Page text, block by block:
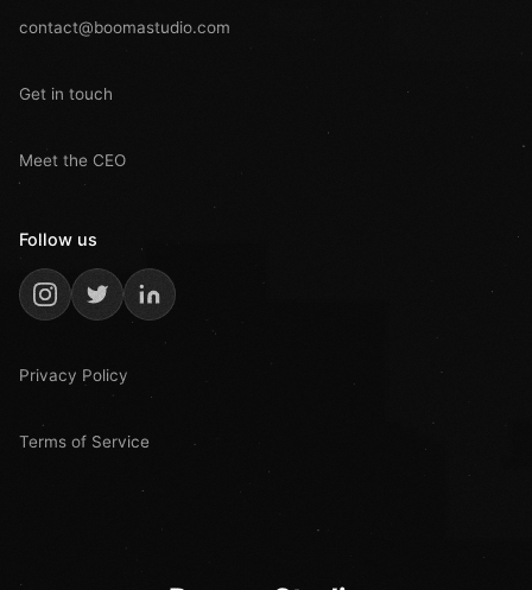
contact@boomastudio.com
Get in touch
Meet the CEO
Follow us
Privacy Policy
Terms of Service